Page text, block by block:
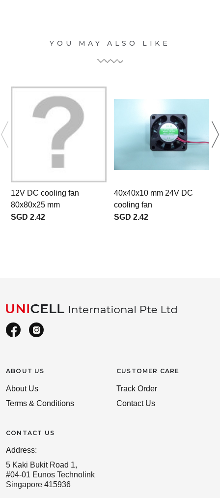
YOU MAY ALSO LIKE
12V DC cooling fan
80x80x25 mm
SGD 2.42
40x40x10 mm 24V DC
cooling fan
SGD 2.42
ABOUT US
About Us
Terms & Conditions
CONTACT US
Address:
5 Kaki Bukit Road 1,
#04-01 Eunos Technolink
Singapore 415936
CUSTOMER CARE
Track Order
Contact Us